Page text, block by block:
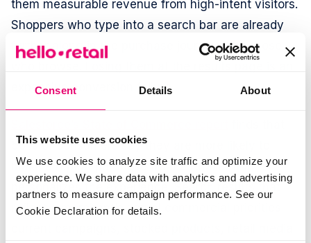
Consent Details About
This website uses cookies
We use cookies to analyze site traffic and optimize your
experience. We share data with analytics and advertising
partners to measure campaign performance. See our
Cookie Declaration for details.
them measurable revenue from high-intent visitors.
Shoppers who type into a search bar are already
further along in the purchase journey than those
expensive conversion failure.
56% of consumers say they are more likely to
make a repeat purchase from a retailer that
personalizes the experience. Search results that
reflect a merchant’s actual commercial priorities -